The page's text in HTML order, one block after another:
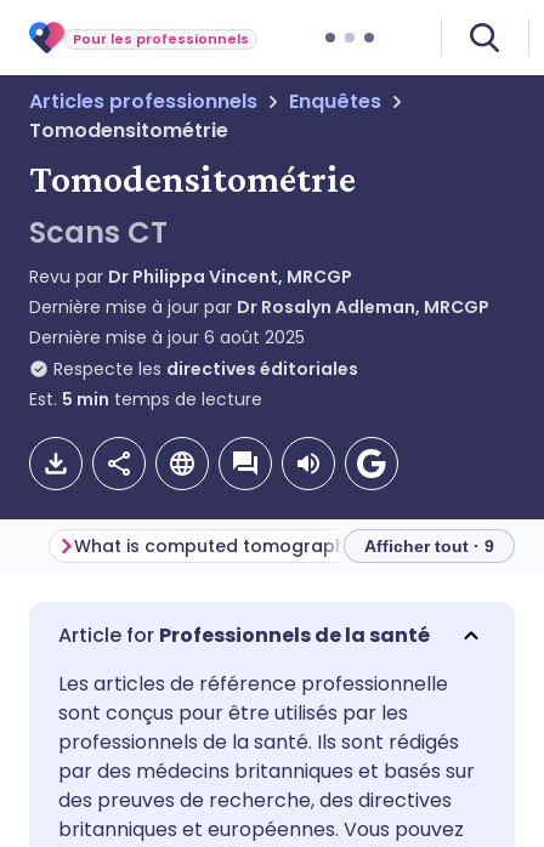
Pour les professionnels
Articles professionnels
Enquêtes
Tomodensitométrie
Tomodensitométrie
Scans CT
Revu par Dr Philippa Vincent, MRCGP
Dernière mise à jour par Dr Rosalyn Adleman, MRCGP
Dernière mise à jour 6 août 2025
Respecte les directives éditoriales
Est. 5 min temps de lecture
Partager par email
Partager sur Facebook
Partager via LinkedIn
Partager via X
🇬🇧 English 🇩🇪 Deutsch
🇪🇸 Español 🇫🇷 Français
🇮🇹 Italiano 🇵🇹
🇮🇳 हिन्दी 🇮🇱 עברית
What is computed tomography? Afficher tout · 9
Professionnels de la santé
Les articles de référence professionnelle
sont conçus pour être utilisés par les
professionnels de la santé. Ils sont rédigés
par des médecins britanniques et basés sur
des preuves de recherche, des directives
britanniques et européennes. Vous pouvez